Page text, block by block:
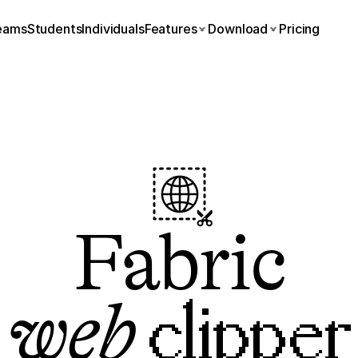
Fabric
web clipper
StudentsIndividualsFeatures Download Pricing